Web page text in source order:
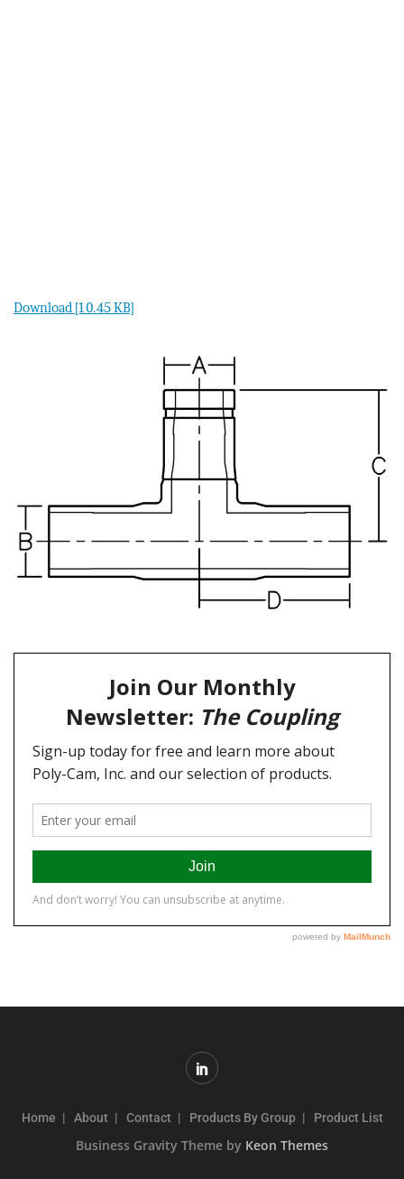
Download [10.45 KB]
Home About Contact Products By Group Product List
Business Gravity Theme by Keon Themes